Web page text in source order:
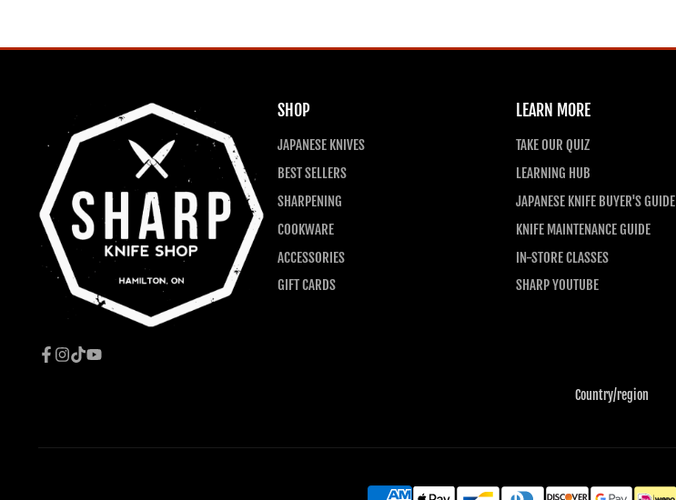
SHOP
JAPANESE KNIVES
BEST SELLERS
SHARPENING
COOKWARE
ACCESSORIES
GIFT CARDS
LEARN MORE
TAKE OUR QUIZ
LEARNING HUB
JAPANESE KNIFE BUYER'S GUIDE
KNIFE MAINTENANCE GUIDE
IN-STORE CLASSES
SHARP YOUTUBE
Country/region